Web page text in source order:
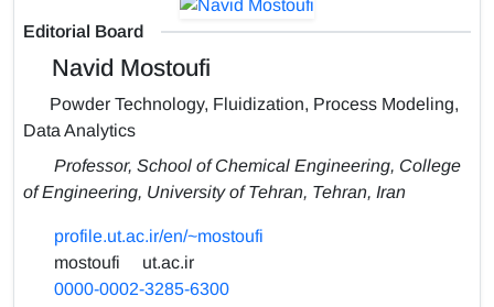
Editorial Board
Navid Mostoufi
Powder Technology, Fluidization, Process Modeling,
Data Analytics
Professor, School of Chemical Engineering, College
of Engineering, University of Tehran, Tehran, Iran
profile.ut.ac.ir/en/~mostoufi
mostoufi
ut.ac.ir
0000-0002-3285-6300